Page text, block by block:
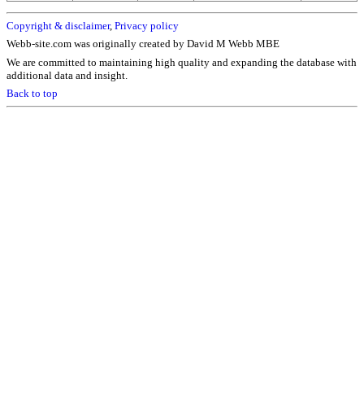
Copyright & disclaimer, Privacy policy
Webb-site.com was originally created by David M Webb MBE
We are committed to maintaining high quality and expanding the database with
additional data and insight.
Back to top